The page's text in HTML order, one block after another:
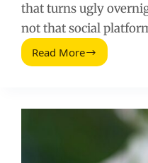
that turns ugly
not that social
Read MorePotenzielle